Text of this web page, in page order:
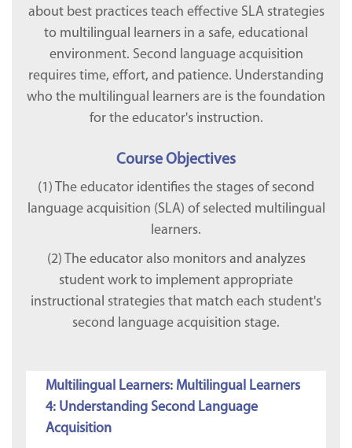
about best practices teach effective SLA strategies
to multilingual learners in a safe, educational
environment. Second language acquisition
requires time, effort, and patience. Understanding
who the multilingual learners are is the foundation
for the educator's instruction.
Course Objectives
(1) The educator identifies the stages of second
language acquisition (SLA) of selected multilingual
learners.
(2) The educator also monitors and analyzes
student work to implement appropriate
instructional strategies that match each student's
second language acquisition stage.
Multilingual Learners: Multilingual Learners
4: Understanding Second Language
Acquisition